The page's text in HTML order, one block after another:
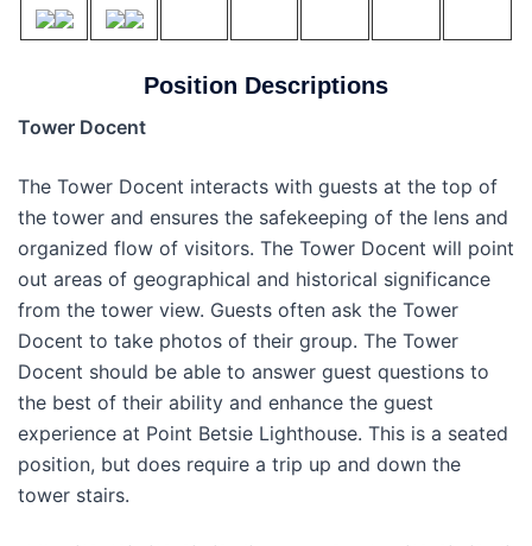
Position Descriptions
Tower Docent
The Tower Docent interacts with guests at the top of
the tower and ensures the safekeeping of the lens and
organized flow of visitors. The Tower Docent will point
out areas of geographical and historical significance
from the tower view. Guests often ask the Tower
Docent to take photos of their group. The Tower
Docent should be able to answer guest questions to
the best of their ability and enhance the guest
experience at Point Betsie Lighthouse. This is a seated
position, but does require a trip up and down the
tower stairs.